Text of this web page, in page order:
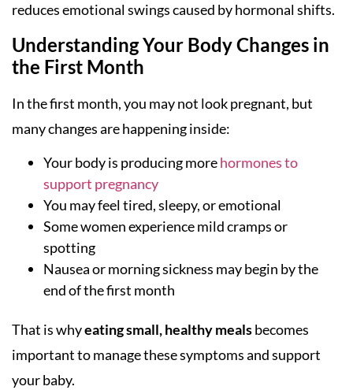
reduces emotional swings caused by hormonal shifts.
Understanding Your Body Changes in
the First Month
In the first month, you may not look pregnant, but
many changes are happening inside:
Your body is producing morehormones to
support pregnancy
You may feel tired, sleepy, or emotional
Some women experience mild cramps or
spotting
Nausea or morning sickness may begin by the
end of the first month
That is whyeating small, healthy mealsbecomes
important to manage these symptoms and support
your baby.